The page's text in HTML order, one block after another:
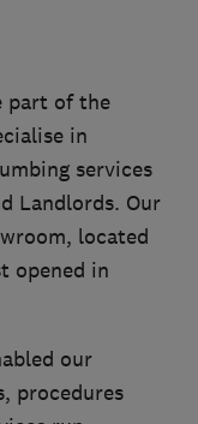
part of the
in
services
Landlords. Our
located
opened in
our
procedures